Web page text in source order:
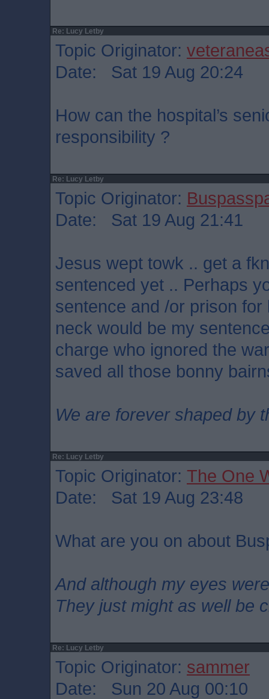
Re: Lucy Letby
Topic Originator:
Date: Sat 19 Aug 20:24
How can the hospital’s
responsibility ?
Re: Lucy Letby
Topic Originator:
Date: Sat 19 Aug 21:41
Jesus wept towk .. get a
sentenced yet .. Perhaps
sentence and /or prison
neck would be my
charge who ignored the
saved all those bonny
We are forever shaped by
Re: Lucy Letby
Topic Originator: The One
Date: Sat 19 Aug 23:48
What are you on about
And although my eyes
They just might as well be
Re: Lucy Letby
Topic Originator: sammer
Date: Sun 20 Aug 00:10